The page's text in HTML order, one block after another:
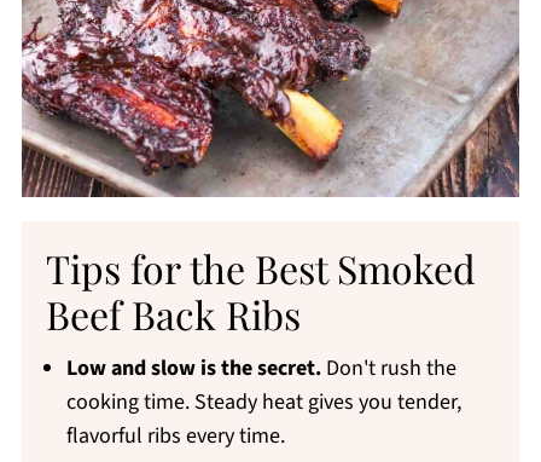
Tips for the Best Smoked
Beef Back Ribs
Low and slow is the secret.Don't rush the
cooking time. Steady heat gives you tender,
flavorful ribs every time.